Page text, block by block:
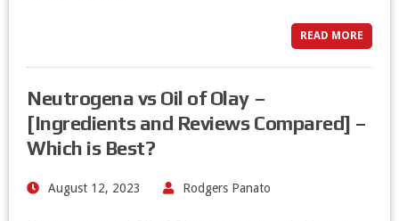
READ MORE
Neutrogena vs Oil of Olay –
[Ingredients and Reviews Compared] –
Which is Best?
August 12, 2023 Rodgers Panato